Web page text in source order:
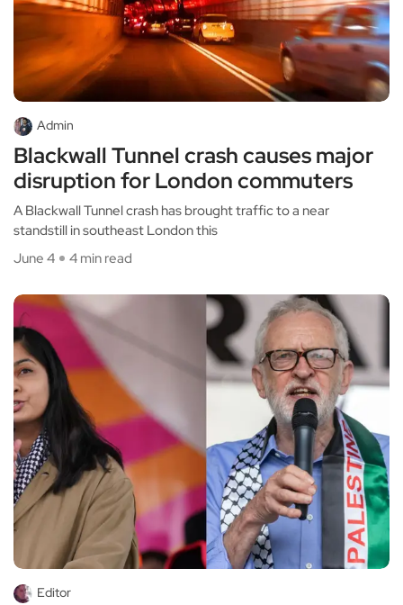
Admin
Blackwall Tunnel crash causes major
disruption for London commuters
A Blackwall Tunnel crash has brought traffic to a near
standstill in southeast London this
June 4
4 min read
Editor